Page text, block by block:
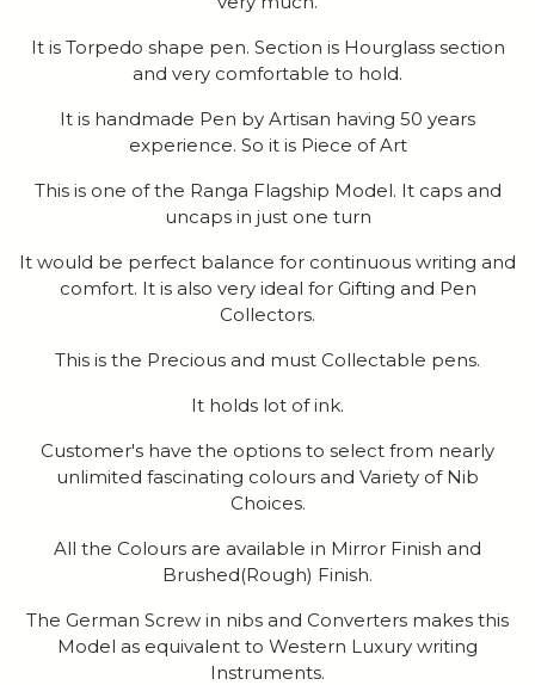
It is Torpedo shape pen. Section is Hourglass section
and very comfortable to hold.
It is handmade Pen by Artisan having 50 years
experience. So it is Piece of Art
This is one of the Ranga Flagship Model. It caps and
uncaps in just one turn
It would be perfect balance for continuous writing and
comfort. It is also very ideal for Gifting and Pen
Collectors.
This is the Precious and must Collectable pens.
It holds lot of ink.
Customer's have the options to select from nearly
unlimited fascinating colours and Variety of Nib
Choices.
All the Colours are available in Mirror Finish and
Brushed(Rough) Finish.
The German Screw in nibs and Converters makes this
Model as equivalent to Western Luxury writing
Instruments.